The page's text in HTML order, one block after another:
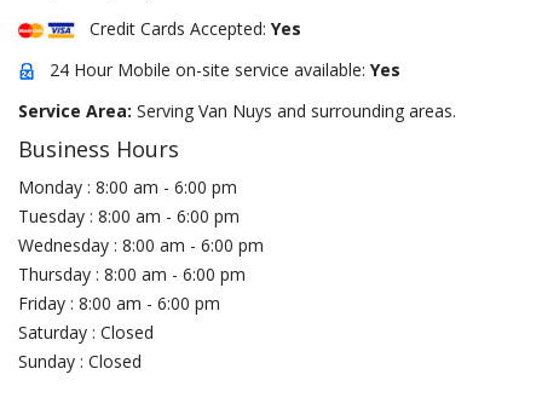
Credit Cards Accepted: Yes
24 Hour Mobile on-site service available: Yes
Service Area: Serving Van Nuys and surrounding areas.
Business Hours
Monday : 8:00 am - 6:00 pm
Tuesday : 8:00 am - 6:00 pm
Wednesday : 8:00 am - 6:00 pm
Thursday : 8:00 am - 6:00 pm
Friday : 8:00 am - 6:00 pm
Saturday : Closed
Sunday : Closed